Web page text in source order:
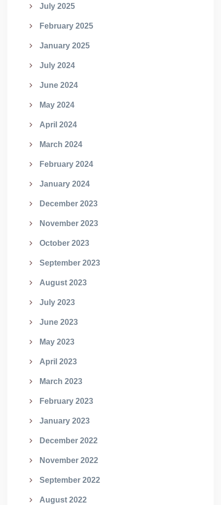
July 2025
February 2025
January 2025
July 2024
June 2024
May 2024
April 2024
March 2024
February 2024
January 2024
December 2023
November 2023
October 2023
September 2023
August 2023
July 2023
June 2023
May 2023
April 2023
March 2023
February 2023
January 2023
December 2022
November 2022
September 2022
August 2022